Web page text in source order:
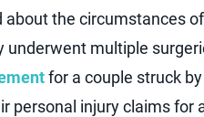
about the circumstances
underwent multiple
for a couple struck
personal injury claims for